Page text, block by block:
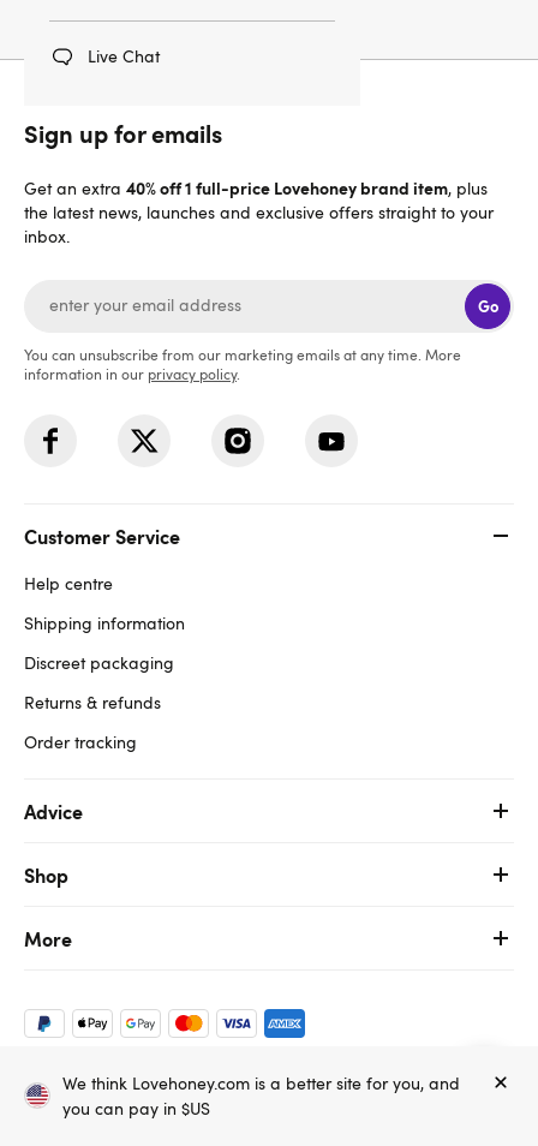
We think Lovehoney.com is a better site for you, and
you can pay in $US
Live Chat
Sign up for emails
Get an extra 40% off 1 full-price Lovehoney brand item, plus
the latest news, launches and exclusive offers straight to your
inbox.
Go
You can unsubscribe from our marketing emails at any time. More
information in our privacy policy.
Customer Service
Help centre
Shipping information
Discreet packaging
Returns & refunds
Order tracking
Advice
Shop
More
Copyright ©, and the Lovehoney ® registered trademark, are the
property of Lovehoney Group Limited (06016233)